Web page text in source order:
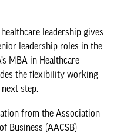
leadership gives
leadership roles in the
MBA in Healthcare
the flexibility working
step.
from theAssociation
Business (AACSB)